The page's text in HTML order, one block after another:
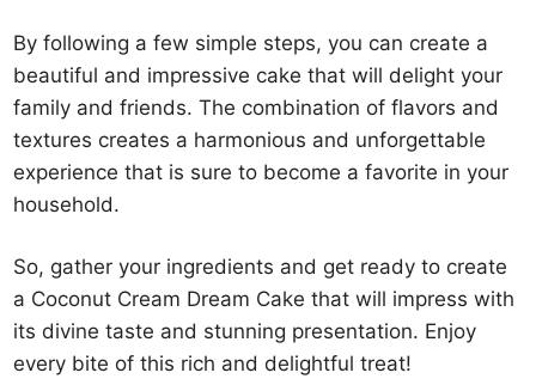
By following a few simple steps, you can create a
beautiful and impressive cake that will delight your
family and friends. The combination of flavors and
textures creates a harmonious and unforgettable
experience that is sure to become a favorite in your
household.
So, gather your ingredients and get ready to create
a Coconut Cream Dream Cake that will impress with
its divine taste and stunning presentation. Enjoy
every bite of this rich and delightful treat!